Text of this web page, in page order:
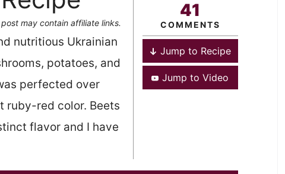
post may contain affiliate links.
nutritious Ukrainian
potatoes, and
perfected over
ruby-red color. Beets
flavor and I have
41
COMMENTS
Jump to Recipe
Jump to Video